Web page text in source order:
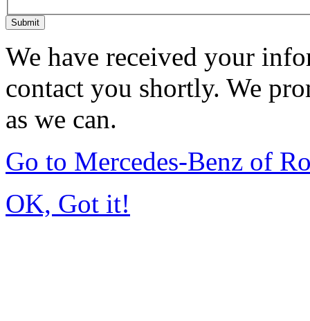
Submit
We have received your
contact you shortly. We
as we can.
Go to Mercedes-Benz of
OK, Got it!